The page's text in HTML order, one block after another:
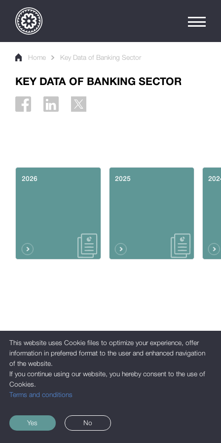
Home Key Data of Banking Sector
KEY DATA OF BANKING SECTOR
2026 2025
This website uses Cookie files to optimize your experience, offer
information in preferred format to the user and enhanced navigation
of the website.
If you continue using our website, you hereby consent to the use of
Cookies.
Terms and conditions
Yes No